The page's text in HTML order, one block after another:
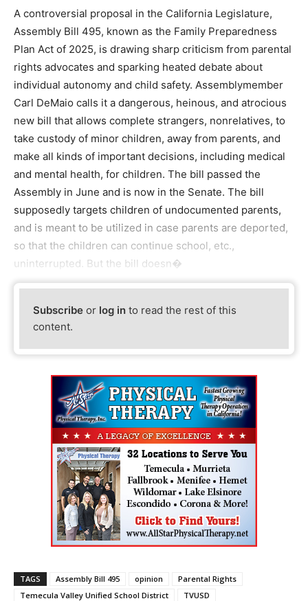
A controversial proposal in the California Legislature,
Assembly Bill 495, known as the Family Preparedness
Plan Act of 2025, is drawing sharp criticism from parental
rights advocates and sparking heated debate about
individual autonomy and child safety. Assemblymember
Carl DeMaio calls it a dangerous, heinous, and atrocious
new bill that allows complete strangers, nonrelatives, to
take custody of minor children, away from parents, and
make all kinds of important decisions, including medical
and mental health, for children. The bill passed the
Assembly in June and is now in the Senate. The bill
supposedly targets children of undocumented parents,
and is meant to be utilized in case parents are deported,
so that the children can continue school, etc.,
uninterrupted. But the bill doesn�
Subscribe or log in to read the rest of this
content.
TAGS Assembly Bill 495 opinion
Parental Rights
Temecula Valley Unified School District
TVUSD